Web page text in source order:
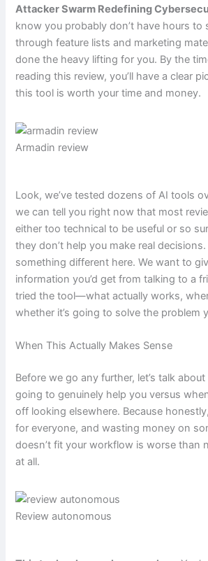
Attacker Swarm Redefining
know you probably don’t have hours to
through feature lists and marketing
done the heavy lifting for you. By the
reading this review, you’ll have a clear
this tool is worth your time and money.
Armadin review
Look, we’ve tested dozens of AI tools
we can tell you right now that most
either too technical to be useful or so
they don’t help you make real decisions.
something different here. We want to
information you’d get from talking to a
tried the tool—what actually works,
whether it’s going to solve the problem
When This Actually Makes Sense
Before we go any further, let’s talk
going to genuinely help you versus
off looking elsewhere. Because
for everyone, and wasting money on
doesn’t fit your workflow is worse than
at all.
Review autonomous